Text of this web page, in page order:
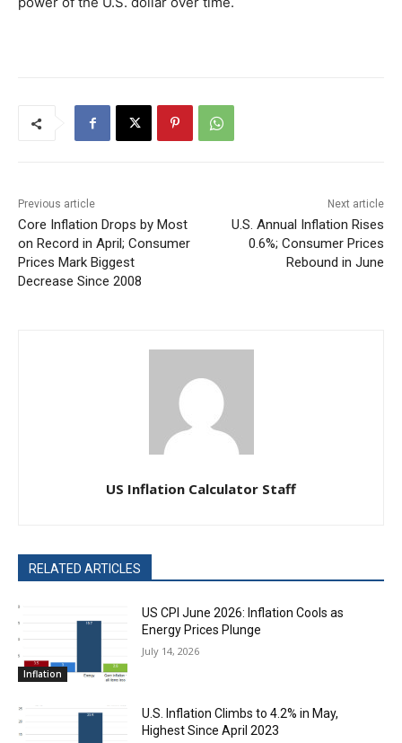
Previous article
Core Inflation Drops by Most
on Record in April; Consumer
Prices Mark Biggest
Decrease Since 2008
Next article
U.S. Annual Inflation Rises
0.6%; Consumer Prices
Rebound in June
US Inflation Calculator Staff
RELATED ARTICLES
Inflation
US CPI June 2026: Inflation Cools as
Energy Prices Plunge
July 14, 2026
U.S. Inflation Climbs to 4.2% in May,
Highest Since April 2023